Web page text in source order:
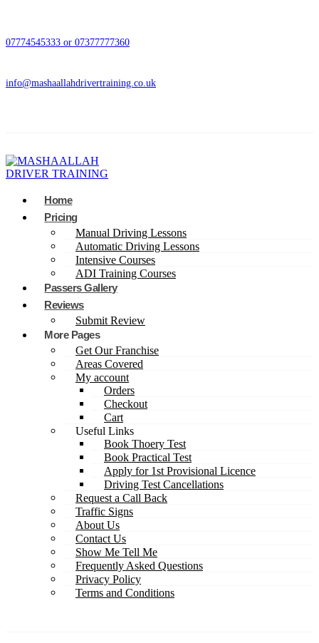
07774545333 or 07377777360
info@mashaallahdrivertraining.co.uk
Home
Pricing
Manual Driving Lessons
Automatic Driving Lessons
Intensive Courses
ADI Training Courses
Passers Gallery
Reviews
Submit Review
More Pages
Get Our Franchise
Areas Covered
My account
Orders
Checkout
Cart
Useful Links
Book Thoery Test
Book Practical Test
Apply for 1st Provisional Licence
Driving Test Cancellations
Request a Call Back
Traffic Signs
About Us
Contact Us
Show Me Tell Me
Frequently Asked Questions
Privacy Policy
Terms and Conditions